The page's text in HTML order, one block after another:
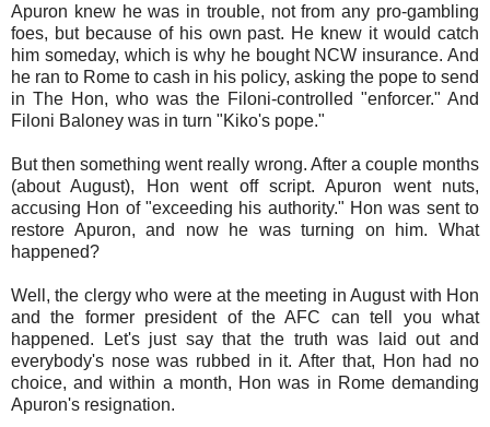
Apuron knew he was in trouble, not from any pro-gambling
foes, but because of his own past. He knew it would catch
him someday, which is why he bought NCW insurance. And
he ran to Rome to cash in his policy, asking the pope to send
in The Hon, who was the Filoni-controlled "enforcer." And
Filoni Baloney was in turn "Kiko's pope."
But then something went really wrong. After a couple months
(about August), Hon went off script. Apuron went nuts,
accusing Hon of "exceeding his authority." Hon was sent to
restore Apuron, and now he was turning on him. What
happened?
Well, the clergy who were at the meeting in August with Hon
and the former president of the AFC can tell you what
happened. Let's just say that the truth was laid out and
everybody's nose was rubbed in it. After that, Hon had no
choice, and within a month, Hon was in Rome demanding
Apuron's resignation.